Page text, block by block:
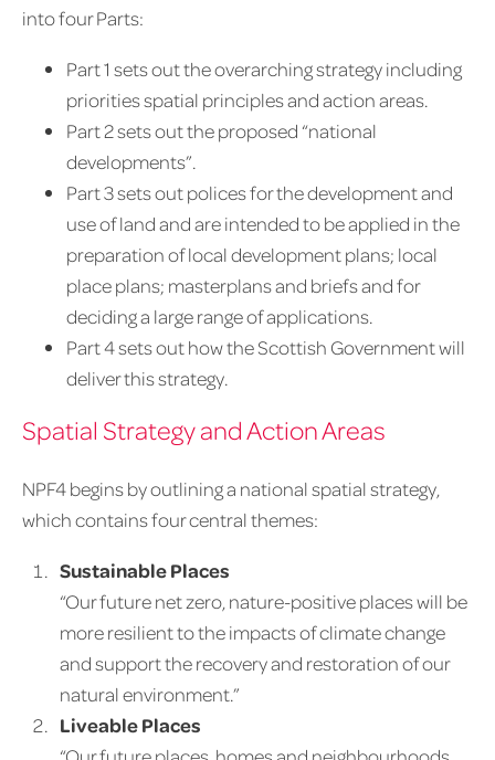
into four Parts:
Part 1 sets out the overarching strategy including
priorities spatial principles and action areas.
Part 2 sets out the proposed “national
developments”.
Part 3 sets out polices for the development and
use of land and are intended to be applied in the
preparation of local development plans; local
place plans; masterplans and briefs and for
deciding a large range of applications.
Part 4 sets out how the Scottish Government will
deliver this strategy.
Spatial Strategy and Action Areas
NPF4 begins by outlining a national spatial strategy,
which contains four central themes:
Sustainable Places
“Our future net zero, nature-positive places will be
more resilient to the impacts of climate change
and support the recovery and restoration of our
natural environment.”
Liveable Places